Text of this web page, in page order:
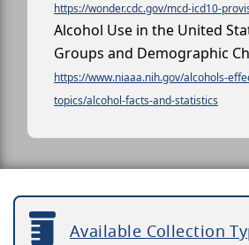
https://wonder.cdc.gov/mcd-icd10-
Alcohol Use in the United
Groups and Demographic
https://www.niaaa.nih.gov/alcohols-
topics/alcohol-facts-and-statistics
Available Collection